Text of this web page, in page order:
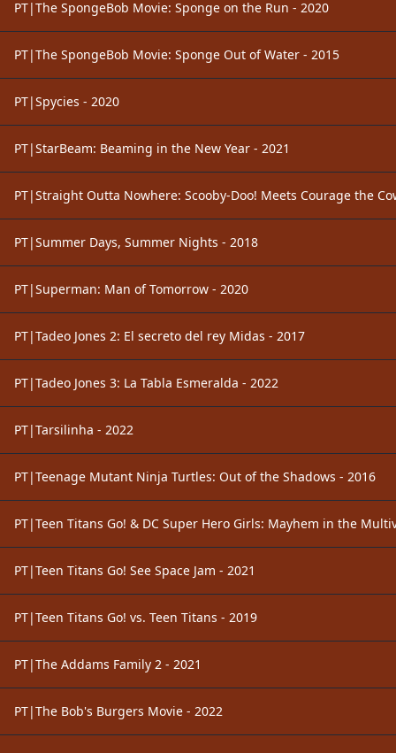
PT|The SpongeBob Movie: Sponge on the Run - 2020
PT|The SpongeBob Movie: Sponge Out of Water - 2015
PT|Spycies - 2020
PT|StarBeam: Beaming in the New Year - 2021
PT|Straight Outta Nowhere: Scooby-Doo! Meets Courage the
PT|Summer Days, Summer Nights - 2018
PT|Superman: Man of Tomorrow - 2020
PT|Tadeo Jones 2: El secreto del rey Midas - 2017
PT|Tadeo Jones 3: La Tabla Esmeralda - 2022
PT|Tarsilinha - 2022
PT|Teenage Mutant Ninja Turtles: Out of the Shadows - 2016
PT|Teen Titans Go! & DC Super Hero Girls: Mayhem in the
PT|Teen Titans Go! See Space Jam - 2021
PT|Teen Titans Go! vs. Teen Titans - 2019
PT|The Addams Family 2 - 2021
PT|The Bob's Burgers Movie - 2022